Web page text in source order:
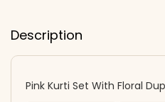
Description
Pink Kurti Set With Floral